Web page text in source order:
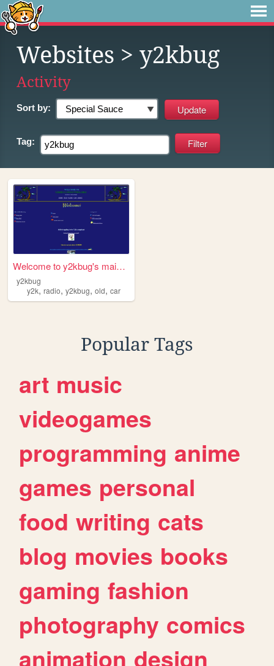
Websites > y2kbug
Activity
Sort by:
Tag:
Welcome to y2kbug's mainpage!
y2kbug
y2k, radio, y2kbug, old, car
Popular Tags
art music
videogames
programming anime
games personal
food writing cats
blog movies books
gaming fashion
photography comics
animation design